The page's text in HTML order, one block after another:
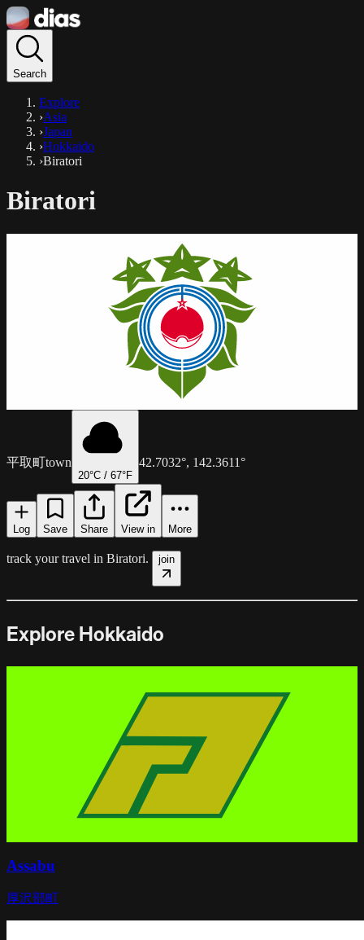
Search
Explore
›Asia
›Japan
›Hokkaido
›Biratori
Biratori
平取町town
20°C / 67°F
42.7032°, 142.3611°
Log Save Share View in More
track your travel in Biratori. join
Explore Hokkaido
Assabu
厚沢部町